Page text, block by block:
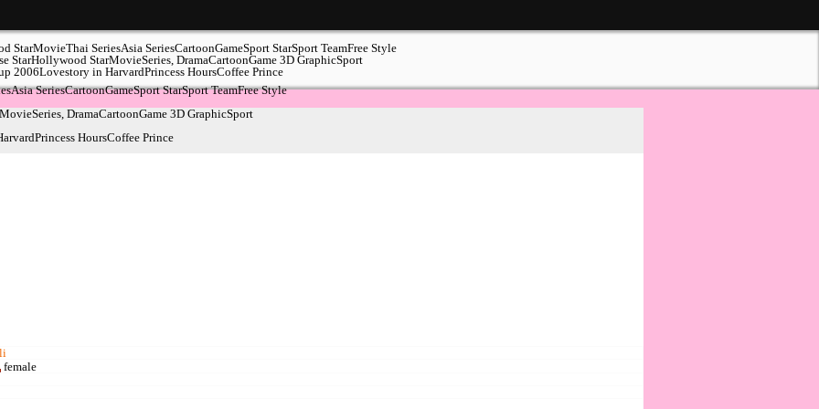
Asia SeriesCartoonGameSport StarSport TeamFree Style
MovieSeries, DramaCartoonGame 3D GraphicSport
Princess HoursCoffee Prince
StarMovieThai SeriesAsia SeriesCartoonGameSport StarSport TeamFree Style
StarHollywood StarMovieSeries, DramaCartoonGame 3D GraphicSport
2006Lovestory in HarvardPrincess HoursCoffee Prince
female